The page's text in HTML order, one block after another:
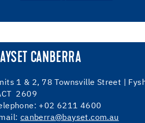
CANBERRA
1 & 2, 78 Townsville Street |
2609
+02 6211 4600
canberra@bayset.com.au